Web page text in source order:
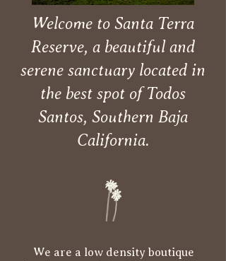
Welcome to Santa Terra
Reserve, a beautiful and
serene sanctuary located in
the best spot of Todos
Santos, Southern Baja
California.
We are a low density boutique